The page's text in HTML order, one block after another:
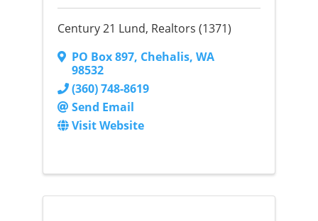
Century 21 Lund, Realtors (1371)
PO Box 897, Chehalis, WA
98532
(360) 748-8619
Send Email
Visit Website